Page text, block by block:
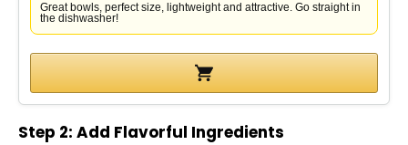
Great bowls, perfect size, lightweight and attractive. Go straight in
the dishwasher!
Step 2: Add Flavorful Ingredients